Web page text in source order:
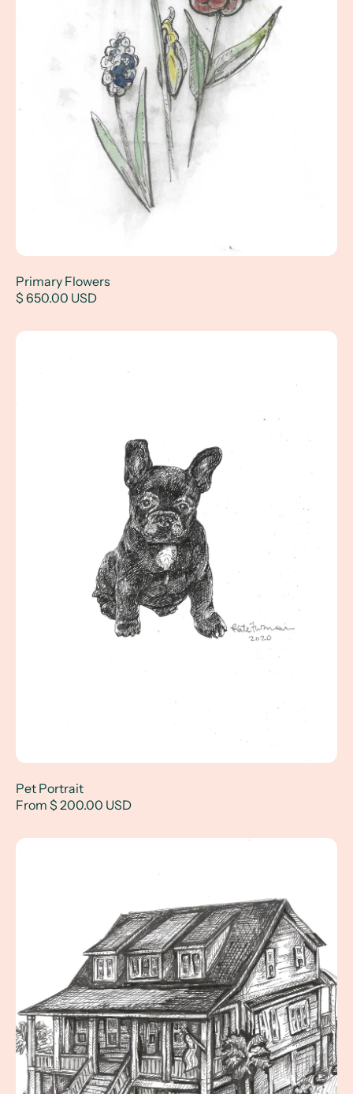
Primary Flowers
$ 650.00 USD
Pet Portrait
Pet Portrait
From $ 200.00 USD
House Drawing